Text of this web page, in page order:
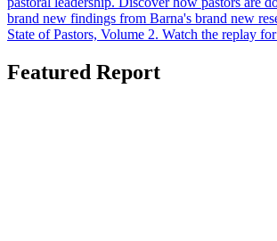
brand new findings from Barna's brand new
State of Pastors, Volume 2. Watch the replay
Featured Report